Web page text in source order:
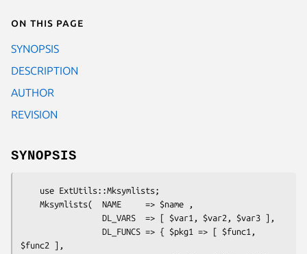
On this page
SYNOPSIS
DESCRIPTION
AUTHOR
REVISION
SYNOPSIS
$func2 ],